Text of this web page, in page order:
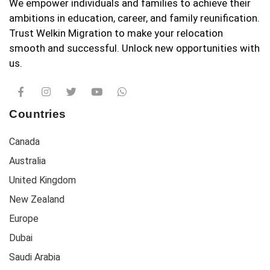
We empower individuals and families to achieve their
ambitions in education, career, and family reunification.
Trust Welkin Migration to make your relocation
smooth and successful. Unlock new opportunities with
us.
Countries
Canada
Australia
United Kingdom
New Zealand
Europe
Dubai
Saudi Arabia